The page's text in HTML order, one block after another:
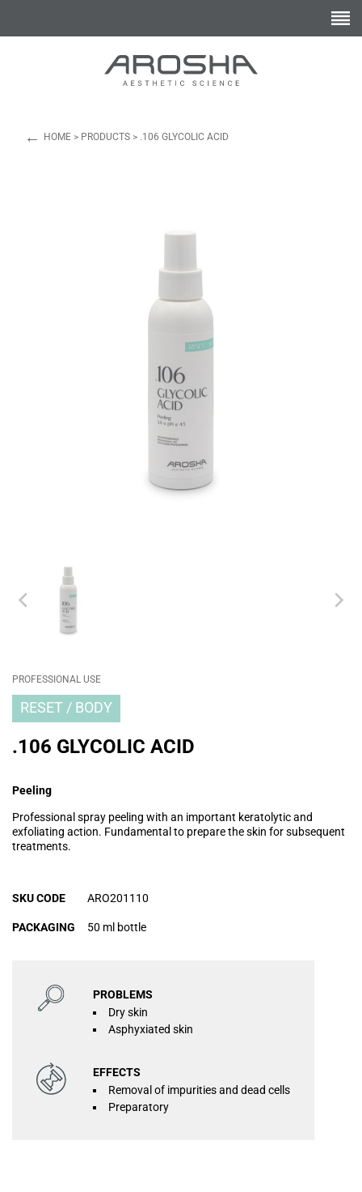
← HOME > PRODUCTS > .106 GLYCOLIC ACID
PROFESSIONAL USE
RESET BODY
.106 GLYCOLIC ACID
Peeling
Professional spray peeling with an important keratolytic and
exfoliating action. Fundamental to prepare the skin for subsequent
treatments.
SKU CODE ARO201110
PACKAGING 50 ml bottle
PROBLEMS
Dry skin
Asphyxiated skin
EFFECTS
Removal of impurities and dead cells
Preparatory